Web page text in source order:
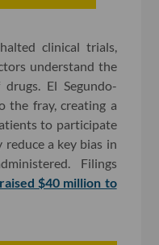
clinical trials,
understand the
El Segundo-
the fray, creating a
to participate
a key bias in
Filings
raised $40 million to